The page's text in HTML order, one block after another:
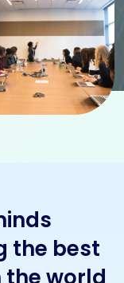
the best